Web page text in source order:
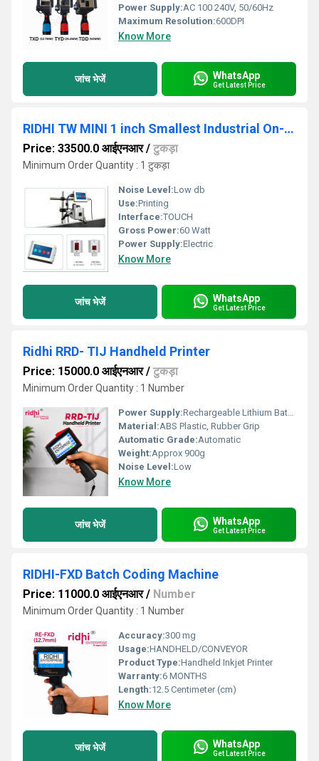
Power Supply:AC 100 240V, 50/60Hz
Maximum Resolution:600DPI
Know More
जांच भेजें WhatsApp
Get Latest Price
RIDHI TW MINI 1 inch Smallest Industrial On-Line Non-Contact Ink Jet Printer Model
Price: 33500.0 आईएनआर/ टुकड़ा
Minimum Order Quantity : 1 टुकड़ा
Noise Level:Low db
Use:Printing
Interface:TOUCH
Gross Power:60 Watt
Power Supply:Electric
Know More
जांच भेजें WhatsApp
Get Latest Price
Ridhi RRD- TIJ Handheld Printer
Price: 15000.0 आईएनआर/ टुकड़ा
Minimum Order Quantity : 1 Number
Power Supply:Rechargeable Lithium Battery
Material:ABS Plastic, Rubber Grip
Automatic Grade:Automatic
Weight:Approx 900g
Noise Level:Low
Know More
जांच भेजें WhatsApp
Get Latest Price
RIDHI-FXD Batch Coding Machine
Price: 11000.0 आईएनआर/ Number
Minimum Order Quantity : 1 Number
Accuracy:300 mg
Usage:HANDHELD/CONVEYOR
Product Type:Handheld Inkjet Printer
Warranty:6 MONTHS
Length:12.5 Centimeter (cm)
Know More
जांच भेजें WhatsApp
Get Latest Price